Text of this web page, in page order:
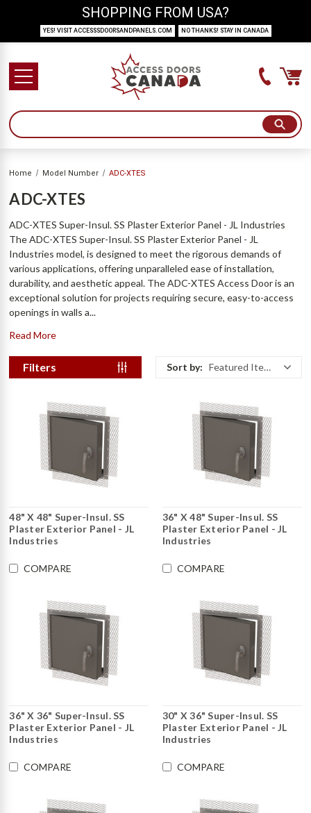
Home Model Number ADC-XTES
ADC-XTES
ADC-XTES Super-Insul. SS Plaster Exterior Panel - JL Industries
The ADC-XTES Super-Insul. SS Plaster Exterior Panel - JL
Industries model, is designed to meet the rigorous demands of
various applications, offering unparalleled ease of installation,
durability, and aesthetic appeal. The ADC-XTES Access Door is an
exceptional solution for projects requiring secure, easy-to-access
openings in walls a...
Read More
Filters Sort by: Featured Items
48" X 48" Super-Insul. SS
Plaster Exterior Panel - JL
Industries
COMPARE
36" X 48" Super-Insul. SS
Plaster Exterior Panel - JL
Industries
COMPARE
36" X 36" Super-Insul. SS
Plaster Exterior Panel - JL
Industries
COMPARE
30" X 36" Super-Insul. SS
Plaster Exterior Panel - JL
Industries
COMPARE
SHOPPING FROM USA?
YES! VISIT ACCESSSDOORSANDPANELS.COM NO THANKS! STAY IN CANADA